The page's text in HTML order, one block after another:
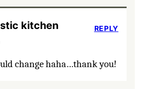
kitchen
change haha…thank you!
REPLY